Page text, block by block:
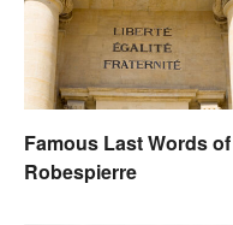
Famous Last Words of
Robespierre